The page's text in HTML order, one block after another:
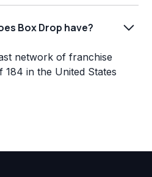
Box Drop have?
network of franchise
in the United States